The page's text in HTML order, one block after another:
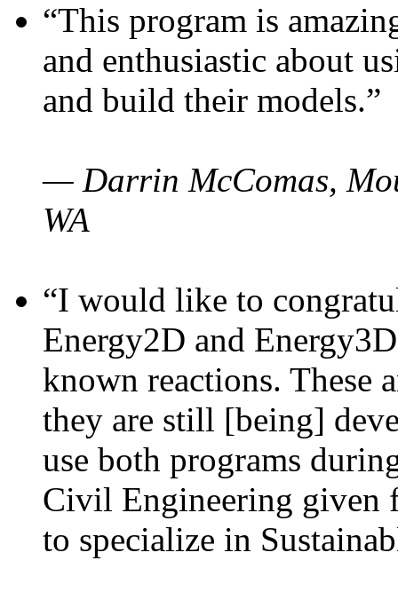
“This program is
and enthusiastic about
and build their models.”
— Darrin McComas,
WA
“I would like to
Energy2D and
known reactions. These
they are still [being]
use both programs
Civil Engineering given
to specialize in